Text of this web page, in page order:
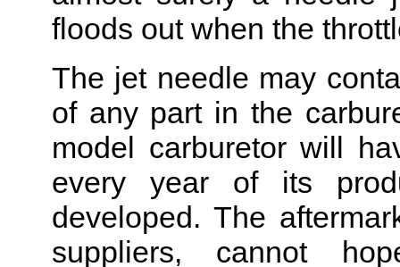
floods out when the
The jet needle may
of any part in the
model carburetor will
every year of its
developed. The
suppliers, cannot